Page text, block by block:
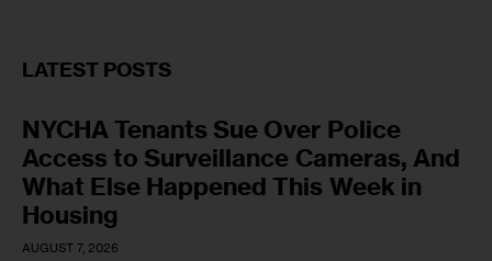
LATEST POSTS
NYCHA Tenants Sue Over Police
Access to Surveillance Cameras, And
What Else Happened This Week in
Housing
AUGUST 7, 2026